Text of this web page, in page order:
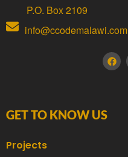
P.O. Box 2109
info@ccodemalawi.com
GET TO KNOW US
Projects